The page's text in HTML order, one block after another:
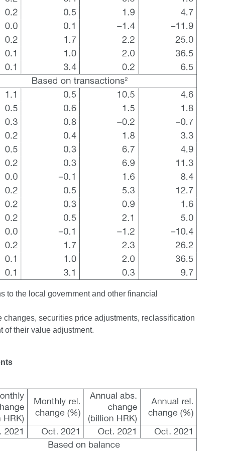
to the local government and other financial
securities price adjustments, reclassification
of their value adjustment.